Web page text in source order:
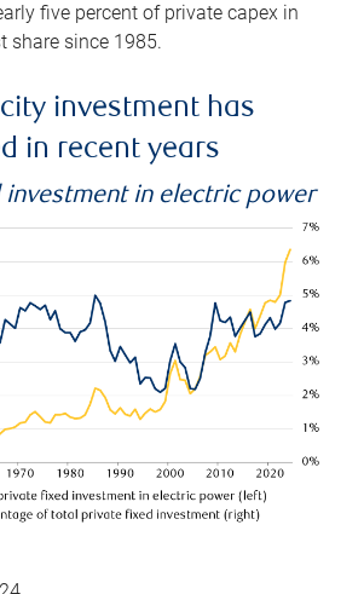
five percent of private capex in
share since 1985.
investment has
in recent years
investment in electric power